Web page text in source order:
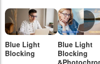
Blue Light
Blocking
Blue Light
Blocking